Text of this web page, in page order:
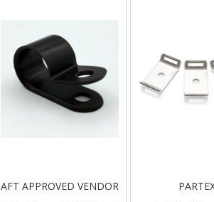
AFT APPROVED VENDOR